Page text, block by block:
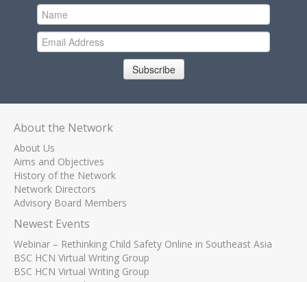
Subscribe
About the Network
About Us
Aims and Objectives
History of the Network
Network Directors
Advisory Board Members
Newest Events
Webinar – Rethinking Child Safety Online in Southeast Asia
BSC HCN Virtual Writing Group
BSC HCN Virtual Writing Group